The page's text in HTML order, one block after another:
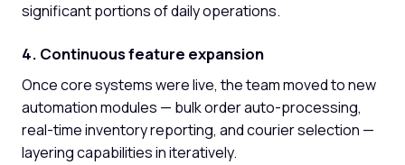
significant portions of daily operations.
4. Continuous feature expansion
Once core systems were live, the team moved to new
automation modules — bulk order auto-processing,
real-time inventory reporting, and courier selection —
layering capabilities in iteratively.